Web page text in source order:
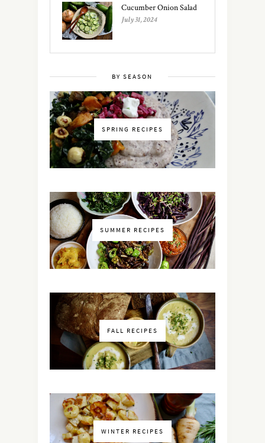
Cucumber Onion Salad
July 31, 2024
BY SEASON
SPRING RECIPES
SUMMER RECIPES
FALL RECIPES
WINTER RECIPES